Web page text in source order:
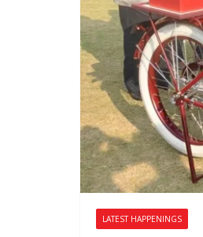
LATEST HAPPENINGS